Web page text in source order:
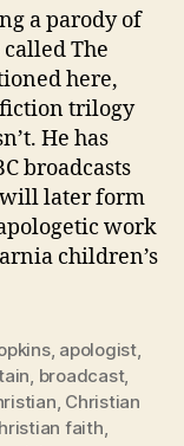
a parody of
called The
here,
trilogy
He has
broadcasts
later form
work
children’s
, apologist,
broadcast,
Christian
faith